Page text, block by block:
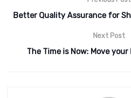
Better Quality Assurance for
Next Post
The Time is Now: Move